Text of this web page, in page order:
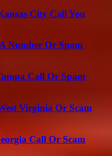
City Call You
Number Or Spam
Call Or Spam
Virginia Or Scam
Call Or Scam